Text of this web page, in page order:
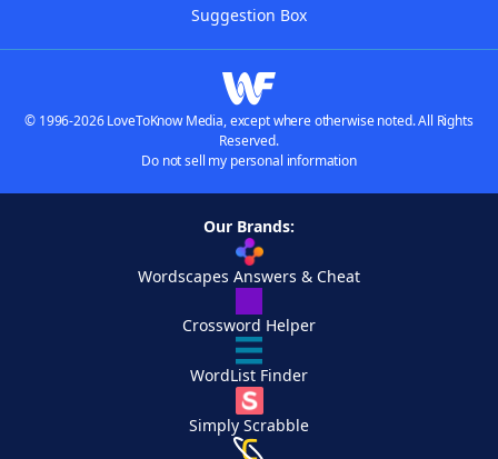
Suggestion Box
© 1996-2026 LoveToKnow Media, except where otherwise noted. All Rights
Reserved.
Do not sell my personal information
Our Brands:
Wordscapes Answers & Cheat
Crossword Helper
WordList Finder
Simply Scrabble